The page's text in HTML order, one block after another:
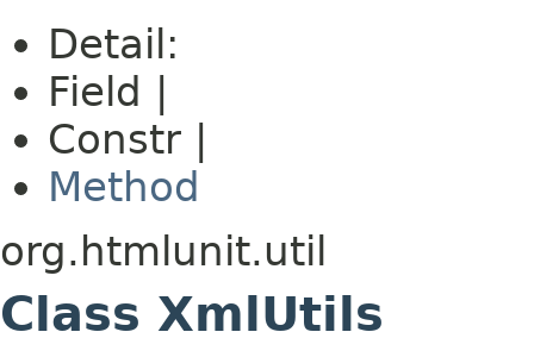
Detail:
Field |
Constr |
Method
org.htmlunit.util
Class XmlUtils